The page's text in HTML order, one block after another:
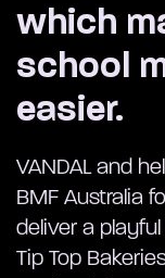
which
school
easier.
VANDAL and
BMF Australia
deliver a
Tip Top